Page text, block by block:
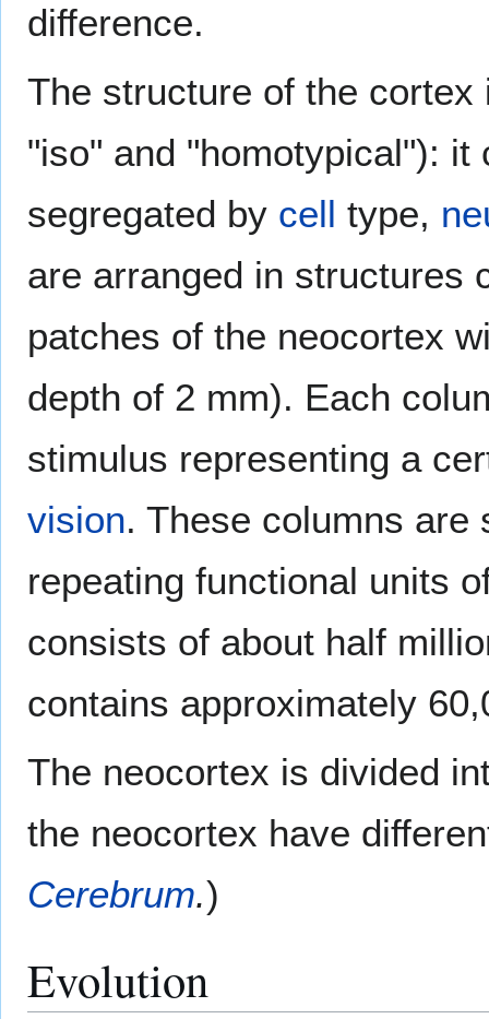
difference.
The structure of the
"iso" and "homotypical"):
segregated by cell type,
are arranged in structures
patches of the neocortex
depth of 2 mm). Each
stimulus representing a
vision. These columns are
repeating functional units
consists of about half
contains approximately
The neocortex is divided
the neocortex have
Cerebrum.)
Evolution